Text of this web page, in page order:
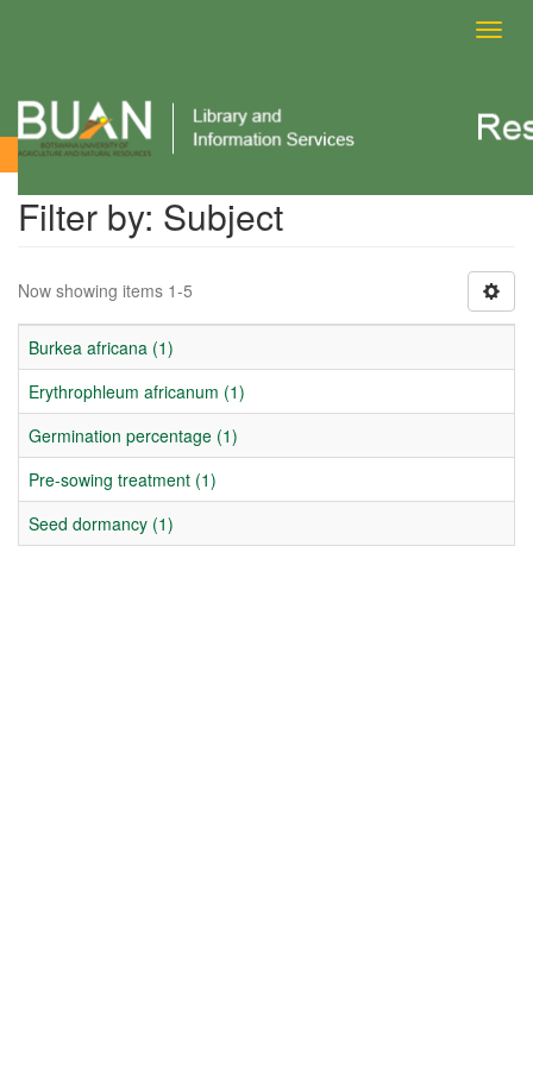
Filter by: Subject
Filter by: Subject
Now showing items 1-5
Burkea africana (1)
Erythrophleum africanum (1)
Germination percentage (1)
Pre-sowing treatment (1)
Seed dormancy (1)